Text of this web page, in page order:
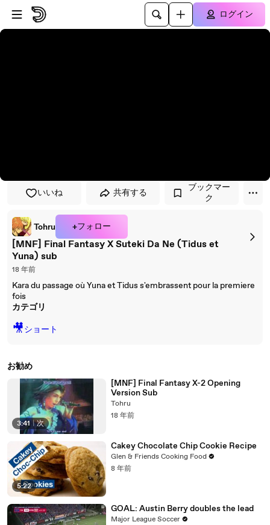
プレイヤーにスキップ
メインコンテンツにスキップ
ログイン
いいね 共有する
ブックマー
ク
Tohru +フォロー
[MNF] Final Fantasy X Suteki Da Ne (Tidus et
Yuna) sub
18 年前
Kara du passage où Yuna et Tidus s'embrassent pour la premiere
fois
カテゴリ
🎥ショート
お勧め
3:41 | 次
[MNF] Final Fantasy X-2 Opening
Version Sub
Tohru
18 年前
5:22
Cakey Chocolate Chip Cookie Recipe
Glen & Friends Cooking Food
8 年前
GOAL: Austin Berry doubles the lead
Major League Soccer